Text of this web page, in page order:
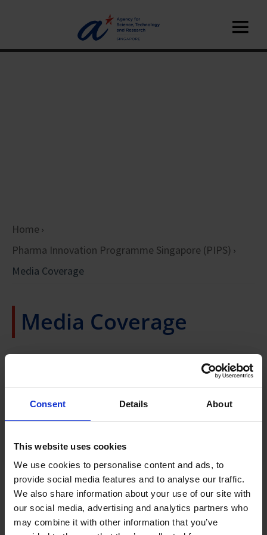
Consent Details About
This website uses cookies
We use cookies to personalise content and ads, to
provide social media features and to analyse our traffic.
We also share information about your use of our site with
our social media, advertising and analytics partners who
may combine it with other information that you’ve
Home
Pharma Innovation Programme Singapore (PIPS)
Media Coverage
Media Coverage
MoU Signing at the Future of Manufacturing
Summit on 5 September 2017
...PIPS WILL BRING TOGETHER SINGAPORE'S PUBLIC
EXPERTISE OF KEY PLAYERS IN THE PHARMA INDUSTRY TO
IMPROVE AND TRANSFORM THE MANUFACTURING
OPERATIONS AND TECHNOLOGIES OF THE INDUSTRY...
Minister S. Iswaran
Minister for Trade and Industry (Industry)
PIPS MEMBERSHIP AGREEMENT SIGNING AT
PACIFIC ON 16 OCTOBER 2018
Links to news articles about PIPS: